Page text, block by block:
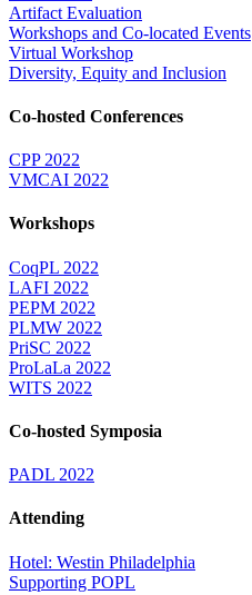
Artifact Evaluation
Workshops and Co-located Events
Virtual Workshop
Diversity, Equity and Inclusion
Co-hosted Conferences
CPP 2022
VMCAI 2022
Workshops
CoqPL 2022
LAFI 2022
PEPM 2022
PLMW 2022
PriSC 2022
ProLaLa 2022
WITS 2022
Co-hosted Symposia
PADL 2022
Attending
Hotel: Westin Philadelphia
Supporting POPL